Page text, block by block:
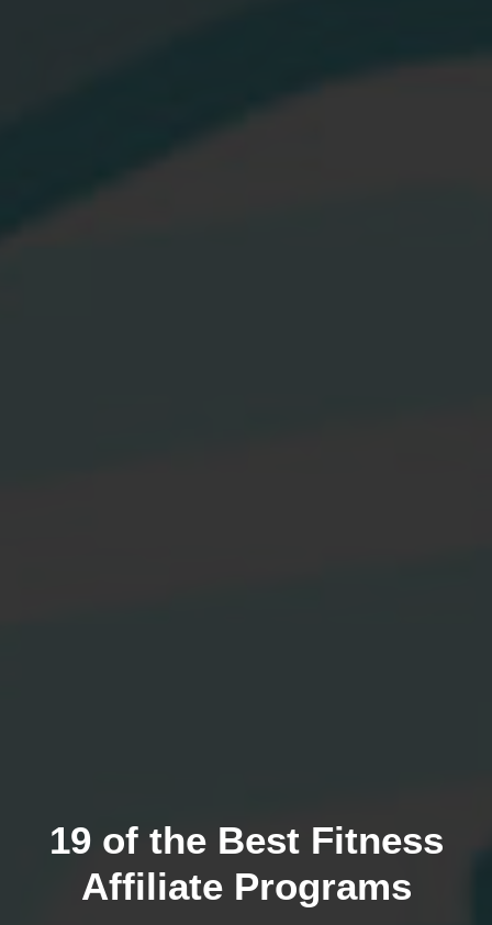
19 of the Best Fitness
Affiliate Programs